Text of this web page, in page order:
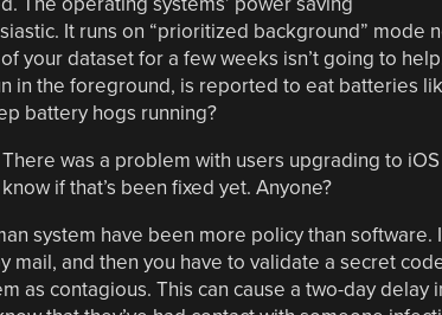
It runs on “prioritized background” mode
your dataset for a few weeks isn’t going to
in the foreground, is reported to eat batteries
battery hogs running?
was a problem with users upgrading to
if that’s been fixed yet. Anyone?
system have been more policy than software.
mail, and then you have to validate a secret
as contagious. This can cause a two-day delay